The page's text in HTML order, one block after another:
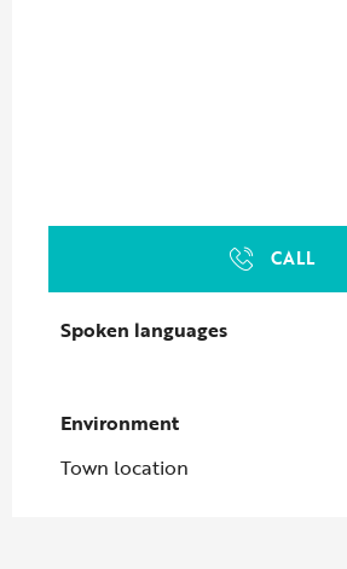
CALL
Spoken languages
Spoken languages
Environment
Environment
Town location